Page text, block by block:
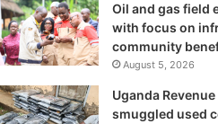
Oil and gas field
with focus on
community
August 5, 2026
Uganda
smuggled used